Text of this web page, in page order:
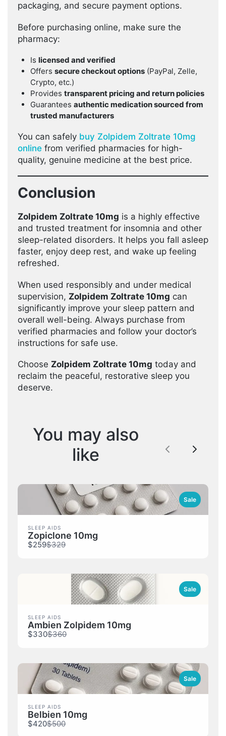
packaging, and secure payment options.
Before purchasing online, make sure the
pharmacy:
Is licensed and verified
Offers secure checkout options (PayPal, Zelle,
Crypto, etc.)
Provides transparent pricing and return policies
Guarantees authentic medication sourced from
trusted manufacturers
You can safely buy Zolpidem Zoltrate 10mg
online from verified pharmacies for high-
quality, genuine medicine at the best price.
Conclusion
Zolpidem Zoltrate 10mg is a highly effective
and trusted treatment for insomnia and other
sleep-related disorders. It helps you fall asleep
faster, enjoy deep rest, and wake up feeling
refreshed.
When used responsibly and under medical
supervision, Zolpidem Zoltrate 10mg can
significantly improve your sleep pattern and
overall well-being. Always purchase from
verified pharmacies and follow your doctor’s
instructions for safe use.
Choose Zolpidem Zoltrate 10mg today and
reclaim the peaceful, restorative sleep you
deserve.
You may also
like
Previous
Next
Sale
SLEEP AIDS
Zopiclone 10mg
$259Compare
to
$329
Sale
SLEEP AIDS
Ambien Zolpidem 10mg
$330Compare
to
$360
Sale
SLEEP AIDS
Belbien 10mg
$420Compare
to
$500